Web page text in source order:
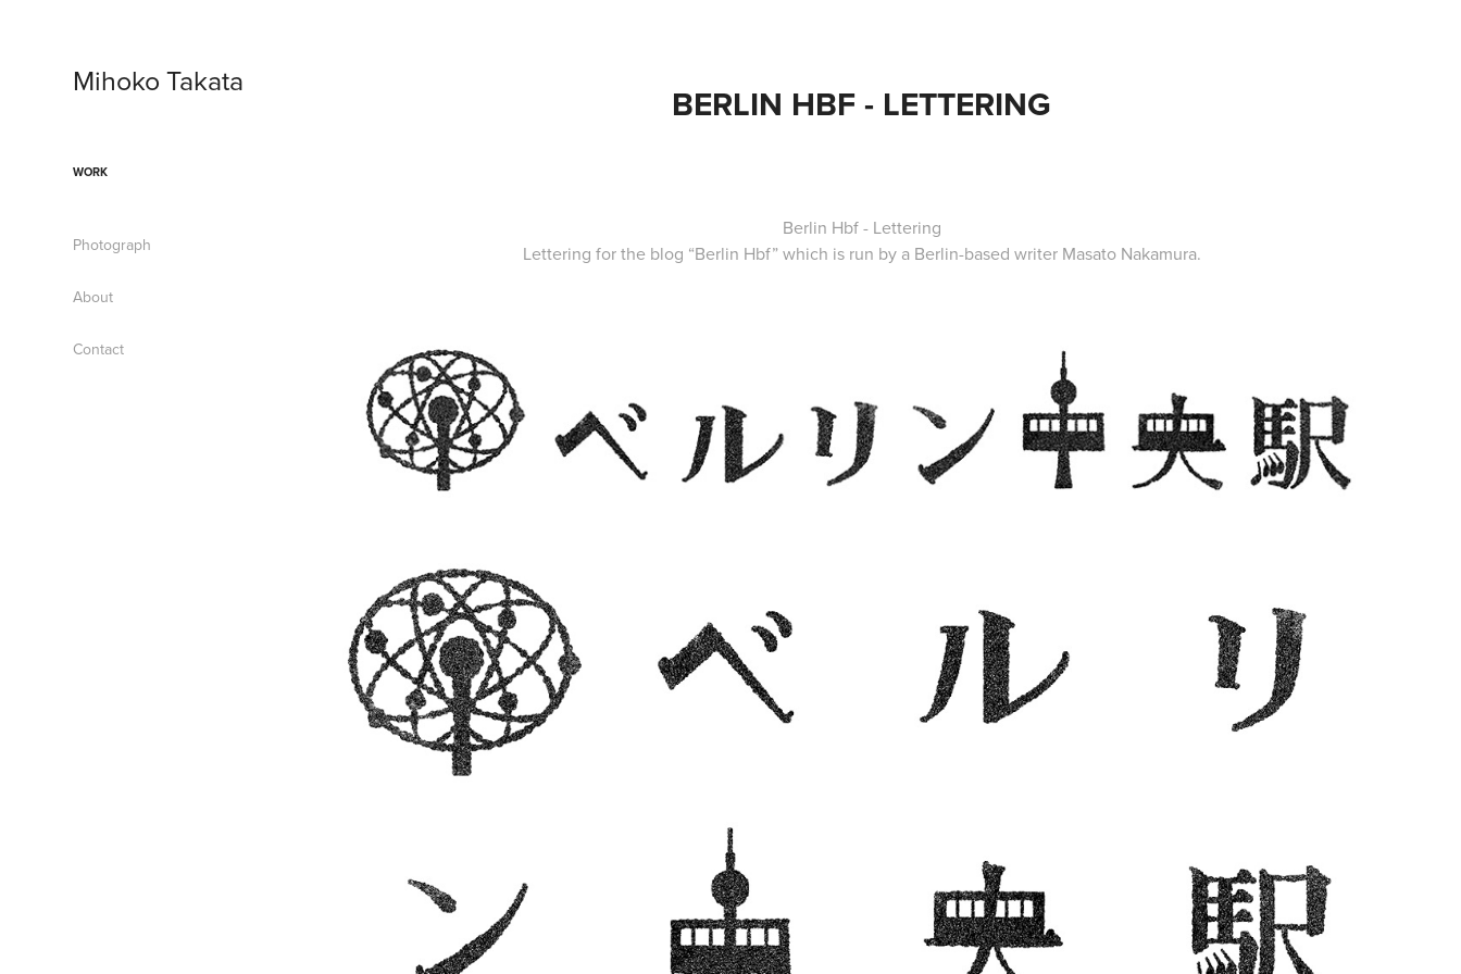
Mihoko Takata
WORK
Photograph
About
Contact
BERLIN HBF - LETTERING
Berlin Hbf - Lettering
Lettering for the blog “Berlin Hbf” which is run by a Berlin-based writer Masato Nakamura.